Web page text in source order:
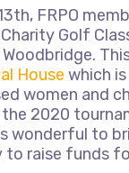
FRPO
Golf
House which is
women and
2020
wonderful to
raise funds